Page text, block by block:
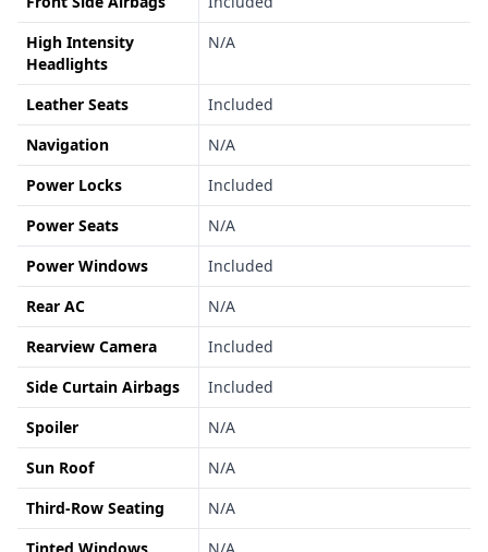
High Intensity
Headlights
N/A
Leather Seats
Included
Navigation
N/A
Power Locks
Included
Power Seats
N/A
Power Windows
Included
Rear AC
N/A
Rearview Camera
Included
Side Curtain Airbags
Included
Spoiler
N/A
Sun Roof
N/A
Third-Row Seating
N/A